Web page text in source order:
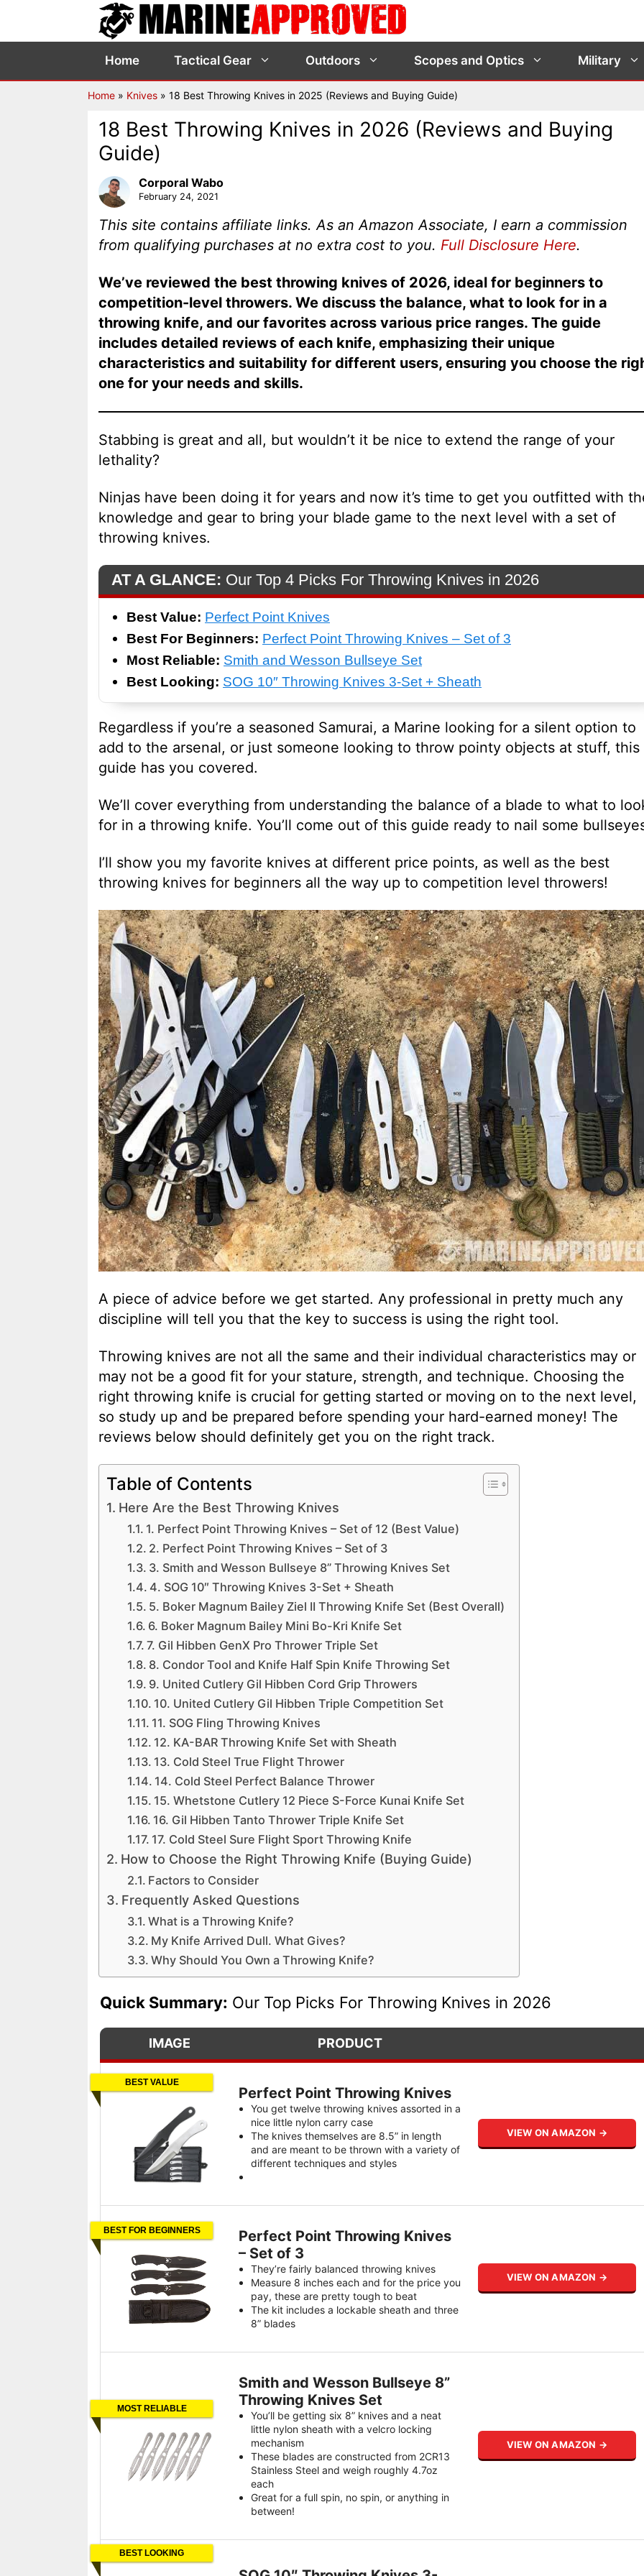
Home Tactical Gear Outdoors Scopes and Optics Military
Home » Knives » 18 Best Throwing Knives in 2025 (Reviews and Buying Guide)
18 Best Throwing Knives in 2026 (Reviews and Buying
Guide)
Corporal Wabo
February 24, 2021
This site contains affiliate links. As an Amazon Associate, I earn a commission
from qualifying purchases at no extra cost to you. Full Disclosure Here.
We’ve reviewed the best throwing knives of 2026, ideal for beginners to
competition-level throwers. We discuss the balance, what to look for in a
throwing knife, and our favorites across various price ranges. The guide
includes detailed reviews of each knife, emphasizing their unique
characteristics and suitability for different users, ensuring you choose the
one for your needs and skills.
Stabbing is great and all, but wouldn’t it be nice to extend the range of your
lethality?
Ninjas have been doing it for years and now it’s time to get you outfitted with
knowledge and gear to bring your blade game to the next level with a set of
throwing knives.
AT A GLANCE: Our Top 4 Picks For Throwing Knives in 2026
Best Value: Perfect Point Knives
Best For Beginners: Perfect Point Throwing Knives – Set of 3
Most Reliable: Smith and Wesson Bullseye Set
Best Looking: SOG 10″ Throwing Knives 3-Set + Sheath
Regardless if you’re a seasoned Samurai, a Marine looking for a silent option to
add to the arsenal, or just someone looking to throw pointy objects at stuff, this
guide has you covered.
We’ll cover everything from understanding the balance of a blade to what to
for in a throwing knife. You’ll come out of this guide ready to nail some
I’ll show you my favorite knives at different price points, as well as the best
throwing knives for beginners all the way up to competition level throwers!
A piece of advice before we get started. Any professional in pretty much any
discipline will tell you that the key to success is using the right tool.
Throwing knives are not all the same and their individual characteristics may or
may not be a good fit for your stature, strength, and technique. Choosing the
right throwing knife is crucial for getting started or moving on to the next level,
so study up and be prepared before spending your hard-earned money! The
reviews below should definitely get you on the right track.
Table of Contents
Here Are the Best Throwing Knives
1. Perfect Point Throwing Knives – Set of 12 (Best Value)
2. Perfect Point Throwing Knives – Set of 3
3. Smith and Wesson Bullseye 8” Throwing Knives Set
4. SOG 10″ Throwing Knives 3-Set + Sheath
5. Boker Magnum Bailey Ziel II Throwing Knife Set (Best Overall)
6. Boker Magnum Bailey Mini Bo-Kri Knife Set
7. Gil Hibben GenX Pro Thrower Triple Set
8. Condor Tool and Knife Half Spin Knife Throwing Set
9. United Cutlery Gil Hibben Cord Grip Throwers
10. United Cutlery Gil Hibben Triple Competition Set
11. SOG Fling Throwing Knives
12. KA-BAR Throwing Knife Set with Sheath
13. Cold Steel True Flight Thrower
14. Cold Steel Perfect Balance Thrower
15. Whetstone Cutlery 12 Piece S-Force Kunai Knife Set
16. Gil Hibben Tanto Thrower Triple Knife Set
17. Cold Steel Sure Flight Sport Throwing Knife
How to Choose the Right Throwing Knife (Buying Guide)
Factors to Consider
Frequently Asked Questions
What is a Throwing Knife?
My Knife Arrived Dull. What Gives?
Why Should You Own a Throwing Knife?
Quick Summary: Our Top Picks For Throwing Knives in 2026
IMAGE PRODUCT
BEST VALUE
Perfect Point Throwing Knives
You get twelve throwing knives assorted in a
nice little nylon carry case
The knives themselves are 8.5” in length
and are meant to be thrown with a variety of
different techniques and styles
VIEW ON AMAZON →
BEST FOR BEGINNERS
Perfect Point Throwing Knives
– Set of 3
They’re fairly balanced throwing knives
Measure 8 inches each and for the price you
pay, these are pretty tough to beat
The kit includes a lockable sheath and three
8” blades
VIEW ON AMAZON →
MOST RELIABLE
Smith and Wesson Bullseye 8”
Throwing Knives Set
You’ll be getting six 8” knives and a neat
little nylon sheath with a velcro locking
mechanism
These blades are constructed from 2CR13
Stainless Steel and weigh roughly 4.7oz
each
Great for a full spin, no spin, or anything in
between!
VIEW ON AMAZON →
BEST LOOKING